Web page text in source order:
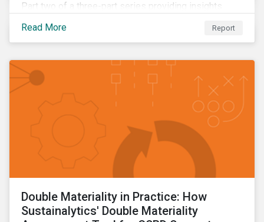
Part two of a three-part series providing insights
Read More Report
Double Materiality in Practice: How
Sustainalytics' Double Materiality